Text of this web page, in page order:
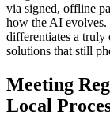
via signed, offline
how the AI evolves.
differentiates a
solutions that still
Meeting
Local